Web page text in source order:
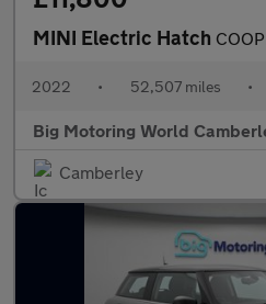
MINI Electric Hatch
2022 • 52,507 miles •
Big Motoring World
Camberley